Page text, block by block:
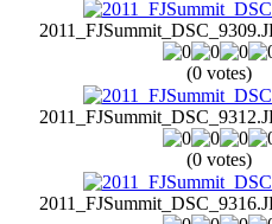
(0 votes)
(0 votes)